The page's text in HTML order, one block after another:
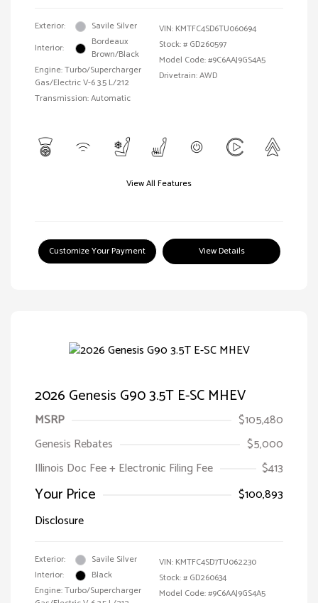
Exterior:
Savile Silver
Interior:
Bordeaux
Brown/Black
Engine: Turbo/Supercharger
Gas/Electric V-6 3.5 L/212
Transmission: Automatic
VIN: KMTFC4SD6TU060694
Stock: # GD260597
Model Code: #9C6AAJ9GS4A5
Drivetrain: AWD
View All Features
Customize Your Payment View Details
2026 Genesis G90 3.5T E-SC MHEV
MSRP
$105,480
Genesis Rebates
$5,000
Illinois Doc Fee + Electronic Filing Fee
$413
Your Price
$100,893
Disclosure
Exterior:
Savile Silver
Interior:
Black
Engine: Turbo/Supercharger
VIN: KMTFC4SD7TU062230
Stock: # GD260634
Model Code: #9C6AAJ9GS4A5